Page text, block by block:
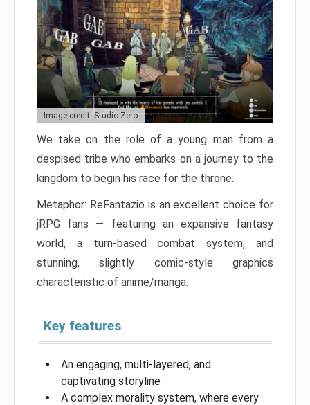
Image credit: Studio Zero
We take on the role of a young man from a
despised tribe who embarks on a journey to the
kingdom to begin his race for the throne.
Metaphor: ReFantazio is an excellent choice for
jRPG fans — featuring an expansive fantasy
world, a turn-based combat system, and
stunning, slightly comic-style graphics
characteristic of anime/manga.
Key features
An engaging, multi-layered, and
captivating storyline
A complex morality system, where every